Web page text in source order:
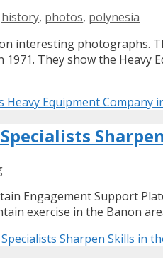
history, photos, polynesia
interesting photographs.
1971. They show the Heavy
Heavy Equipment Company
Engagement Support
exercise in the Banon
Sharpen Skills in